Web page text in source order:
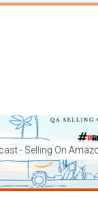
- Selling On
FBA from
the FBA (Fulfilled